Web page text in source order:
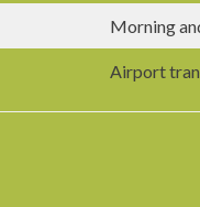
Morning
Airport